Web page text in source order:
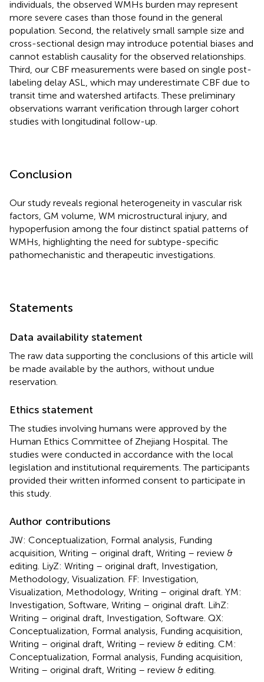
individuals, the observed WMHs burden may represent
more severe cases than those found in the general
population. Second, the relatively small sample size and
cross-sectional design may introduce potential biases and
cannot establish causality for the observed relationships.
Third, our CBF measurements were based on single post-
labeling delay ASL, which may underestimate CBF due to
transit time and watershed artifacts. These preliminary
observations warrant verification through larger cohort
studies with longitudinal follow-up.
Conclusion
Our study reveals regional heterogeneity in vascular risk
factors, GM volume, WM microstructural injury, and
hypoperfusion among the four distinct spatial patterns of
WMHs, highlighting the need for subtype-specific
pathomechanistic and therapeutic investigations.
Statements
Data availability statement
The raw data supporting the conclusions of this article will
be made available by the authors, without undue
reservation.
Ethics statement
The studies involving humans were approved by the
Human Ethics Committee of Zhejiang Hospital. The
studies were conducted in accordance with the local
legislation and institutional requirements. The participants
provided their written informed consent to participate in
this study.
Author contributions
JW: Conceptualization, Formal analysis, Funding
acquisition, Writing – original draft, Writing – review &
editing. LiyZ: Writing – original draft, Investigation,
Methodology, Visualization. FF: Investigation,
Visualization, Methodology, Writing – original draft. YM:
Investigation, Software, Writing – original draft. LihZ:
Writing – original draft, Investigation, Software. QX:
Conceptualization, Formal analysis, Funding acquisition,
Writing – original draft, Writing – review & editing. CM:
Conceptualization, Formal analysis, Funding acquisition,
Writing – original draft, Writing – review & editing.